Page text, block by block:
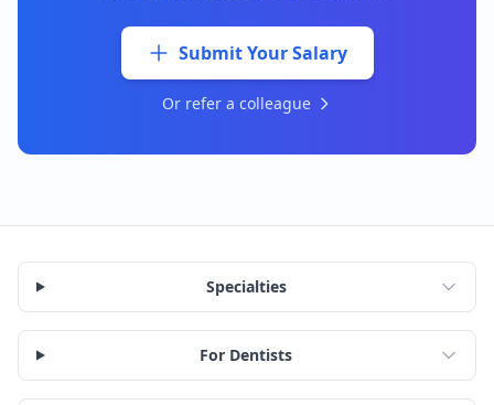
Submit Your Salary
Or refer a colleague
Specialties
For Dentists